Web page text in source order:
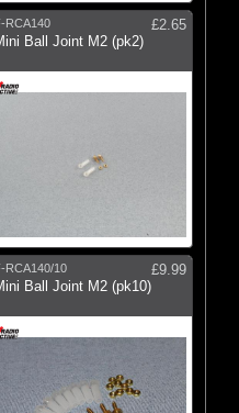
RCA140
£2.65
Ball Joint M2 (pk2)
RCA140/10
£9.99
Ball Joint M2 (pk10)